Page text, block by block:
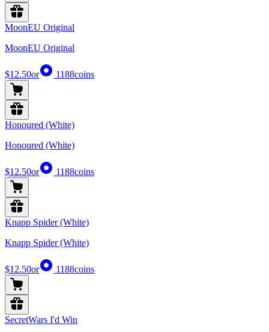
MoonEU Original
MoonEU Original
$12.50or 1188coins
Honoured (White)
Honoured (White)
$12.50or 1188coins
Knapp Spider (White)
Knapp Spider (White)
$12.50or 1188coins
SecretWars I'd Win